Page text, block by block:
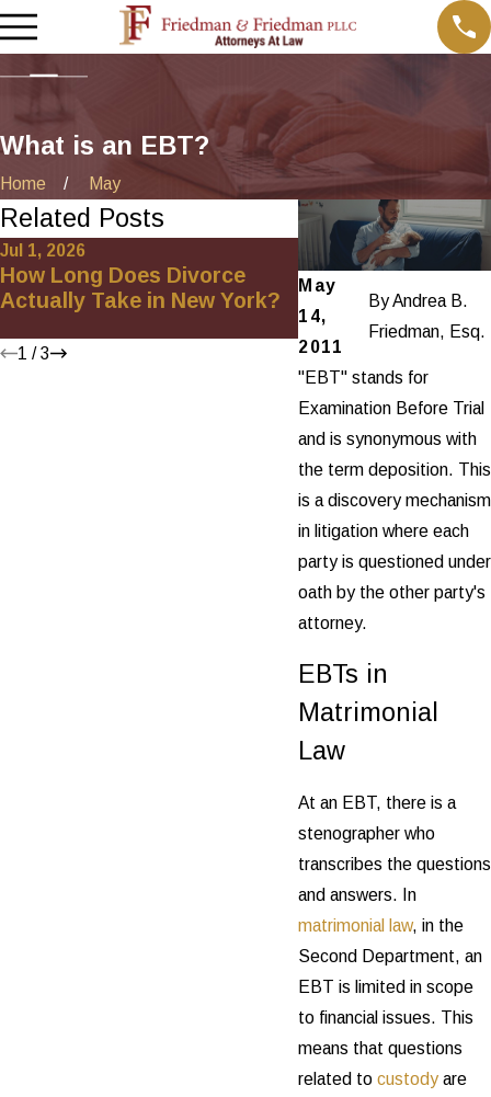
What is an EBT?
Home May
May
14,
2011
ByAndrea B.
Friedman, Esq.
"EBT" stands for
Examination Before Trial
and is synonymous with
the term deposition. This
is a discovery mechanism
in litigation where each
party is questioned under
oath by the other party's
attorney.
EBTs in
Matrimonial
Law
At an EBT, there is a
stenographer who
transcribes the questions
and answers. In
matrimonial law, in the
Second Department, an
EBT is limited in scope
to financial issues. This
means that questions
related to custody are
Related Posts
Jul 1, 2026
How Long Does Divorce
Actually Take in New York?
Jan 4, 2026
How to Handle
Division in an
Divorce in New
1 /3